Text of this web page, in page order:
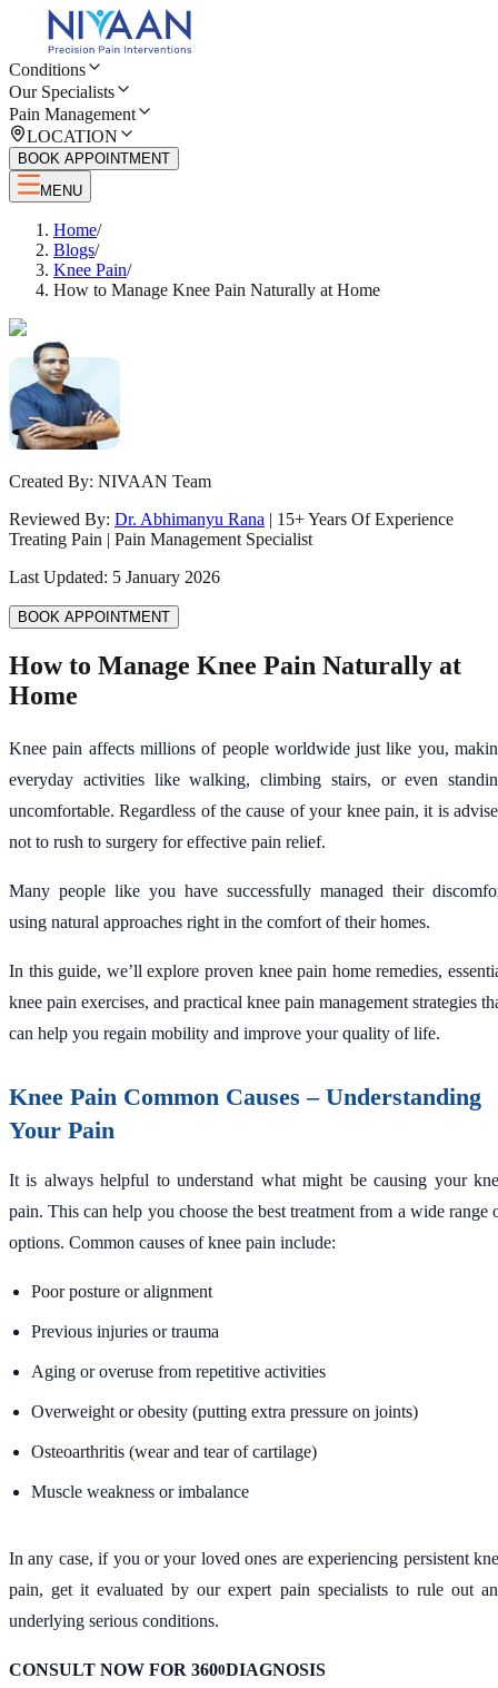
Conditions
Our Specialists
Pain Management
LOCATION
BOOK APPOINTMENT
MENU
Home/
Blogs/
Knee Pain/
How to Manage Knee Pain Naturally at Home
Created By: NIVAAN Team
Reviewed By: Dr. Abhimanyu Rana | 15+ Years Of Experience
Treating Pain | Pain Management Specialist
Last Updated: 5 January 2026
BOOK APPOINTMENT
How to Manage Knee Pain Naturally at
Home
Knee pain affects millions of people worldwide just like you,
everyday activities like walking, climbing stairs, or even
uncomfortable. Regardless of the cause of your knee pain, it is
not to rush to surgery for effective pain relief.
Many people like you have successfully managed their
using natural approaches right in the comfort of their homes.
In this guide, we’ll explore proven knee pain home remedies,
knee pain exercises, and practical knee pain management strategies
can help you regain mobility and improve your quality of life.
Knee Pain Common Causes – Understanding
Your Pain
It is always helpful to understand what might be causing your
pain. This can help you choose the best treatment from a wide range
options. Common causes of knee pain include:
Poor posture or alignment
Previous injuries or trauma
Aging or overuse from repetitive activities
Overweight or obesity (putting extra pressure on joints)
Osteoarthritis (wear and tear of cartilage)
Muscle weakness or imbalance
In any case, if you or your loved ones are experiencing persistent
pain, get it evaluated by our expert pain specialists to rule out
underlying serious conditions.
CONSULT NOW FOR 3600DIAGNOSIS